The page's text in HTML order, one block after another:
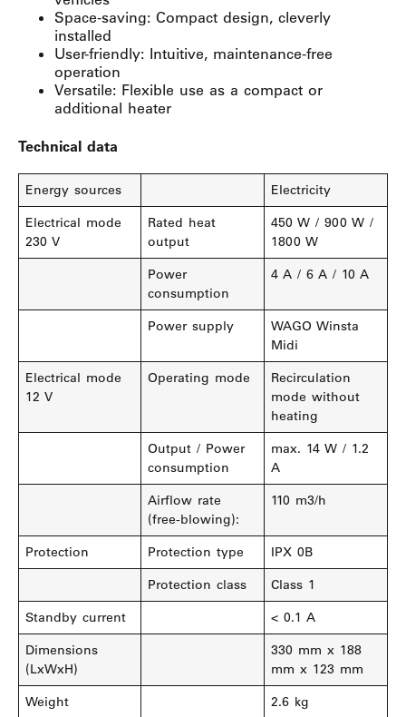
Space-saving: Compact design, cleverly
installed
User-friendly: Intuitive, maintenance-free
operation
Versatile: Flexible use as a compact or
additional heater
Technical data
Energy sources
Electricity
Electrical mode
230 V
Rated heat
output
450 W / 900 W /
1800 W
Power
consumption
4 A / 6 A / 10 A
Power supply
WAGO Winsta
Midi
Electrical mode
12 V
Operating mode
Recirculation
mode without
heating
Output / Power
consumption
max. 14 W / 1.2
A
Airflow rate
(free-blowing):
110 m3/h
Protection Protection type
IPX 0B
Protection class
Class 1
Standby current
< 0.1 A
Dimensions
(LxWxH)
330 mm x 188
mm x 123 mm
Weight
2.6 kg